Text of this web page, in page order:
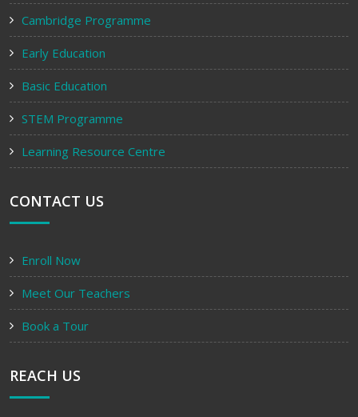
Cambridge Programme
Early Education
Basic Education
STEM Programme
Learning Resource Centre
CONTACT US
Enroll Now
Meet Our Teachers
Book a Tour
REACH US